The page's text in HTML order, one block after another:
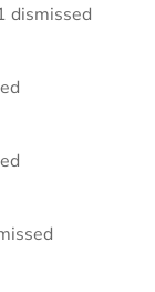
dismissed